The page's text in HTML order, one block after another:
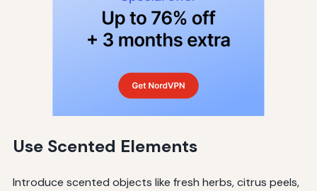
Use Scented Elements
Introduce scented objects like fresh herbs, citrus peels,